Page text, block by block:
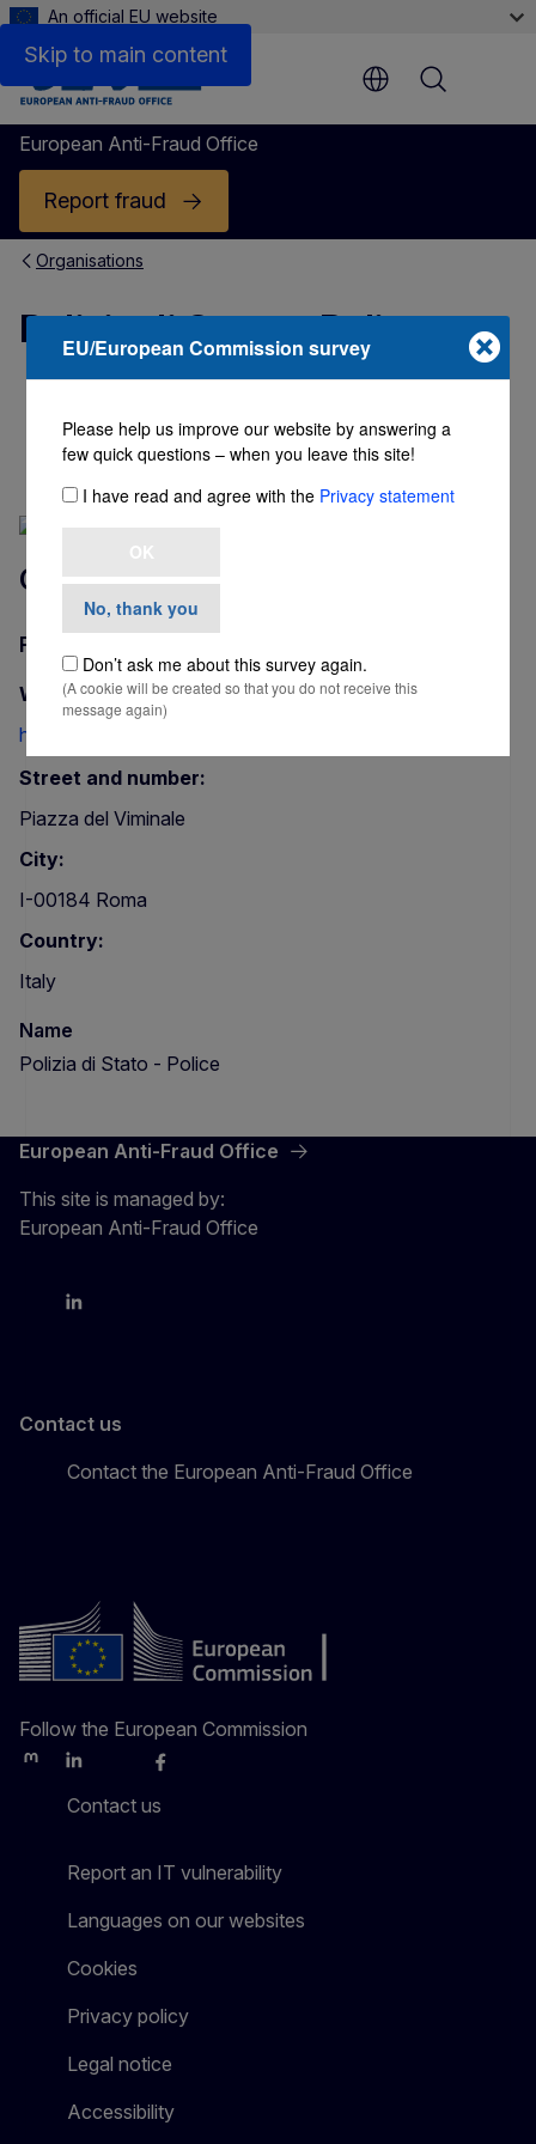
Skip to main content
An official EU website
European Anti-Fraud Office
Report fraud
Menu
Organisations
Polizia di Stato - Police
Polizia di Stato - Police
Contact
Polizia di Stato - Police
Website:
http://www.poliziadistato.it/
Street and number:
Piazza del Viminale
City:
I-00184 Roma
Country:
Italy
Name
Polizia di Stato - Police
European Anti-Fraud Office
This site is managed by:
European Anti-Fraud Office
LinkedIn
Contact us
Contact the European Anti-Fraud Office
Follow the European Commission
MastodonLinkedInBlueskyFacebook
Contact us
Report an IT vulnerability
Languages on our websites
Cookies
Privacy policy
Legal notice
Accessibility
EU/European Commission survey
Please help us improve our website by answering a
few quick questions – when you leave this site!
I have read and agree with the Privacy statement
No, thank you
Don’t ask me about this survey again.
(A cookie will be created so that you do not receive this
message again)